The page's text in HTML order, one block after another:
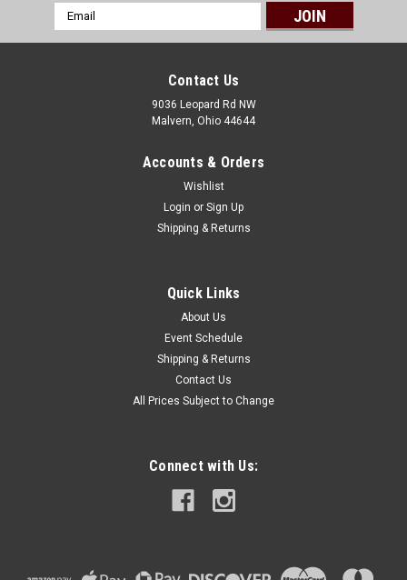
Email
Address
Contact Us
9036 Leopard Rd NW
Malvern, Ohio 44644
Accounts & Orders
Wishlist
Login or Sign Up
Shipping & Returns
Quick Links
About Us
Event Schedule
Shipping & Returns
Contact Us
All Prices Subject to Change
Connect with Us: